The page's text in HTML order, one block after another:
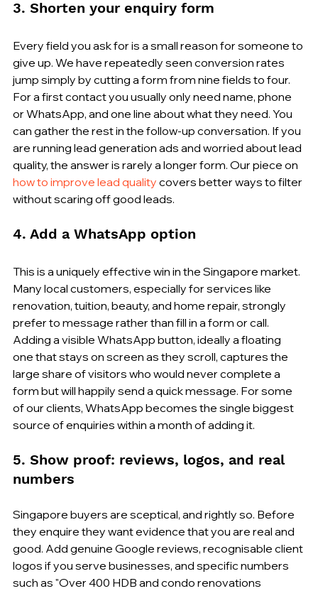
3. Shorten your enquiry form
Every field you ask for is a small reason for someone to
give up. We have repeatedly seen conversion rates
jump simply by cutting a form from nine fields to four.
For a first contact you usually only need name, phone
or WhatsApp, and one line about what they need. You
can gather the rest in the follow-up conversation. If you
are running lead generation ads and worried about lead
quality, the answer is rarely a longer form. Our piece on
how to improve lead quality covers better ways to filter
without scaring off good leads.
4. Add a WhatsApp option
This is a uniquely effective win in the Singapore market.
Many local customers, especially for services like
renovation, tuition, beauty, and home repair, strongly
prefer to message rather than fill in a form or call.
Adding a visible WhatsApp button, ideally a floating
one that stays on screen as they scroll, captures the
large share of visitors who would never complete a
form but will happily send a quick message. For some
of our clients, WhatsApp becomes the single biggest
source of enquiries within a month of adding it.
5. Show proof: reviews, logos, and real
numbers
Singapore buyers are sceptical, and rightly so. Before
they enquire they want evidence that you are real and
good. Add genuine Google reviews, recognisable client
logos if you serve businesses, and specific numbers
such as "Over 400 HDB and condo renovations